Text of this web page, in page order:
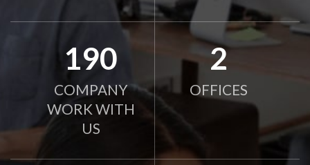
190
COMPANY
WORK WITH
US
2
OFFICES